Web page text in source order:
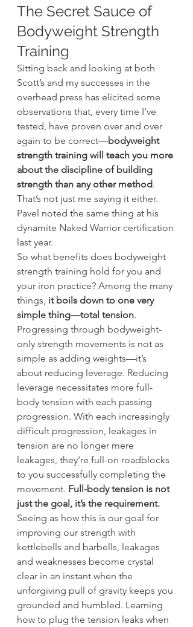
The Secret Sauce of
Bodyweight Strength
Training
Sitting back and looking at both
Scott’s and my successes in the
overhead press has elicited some
observations that, every time I’ve
tested, have proven over and over
again to be correct—bodyweight
strength training will teach you more
about the discipline of building
strength than any other method.
That’s not just me saying it either.
Pavel noted the same thing at his
dynamite Naked Warrior certification
last year.
So what benefits does bodyweight
strength training hold for you and
your iron practice? Among the many
things, it boils down to one very
simple thing—total tension.
Progressing through bodyweight-
only strength movements is not as
simple as adding weights—it’s
about reducing leverage. Reducing
leverage necessitates more full-
body tension with each passing
progression. With each increasingly
difficult progression, leakages in
tension are no longer mere
leakages, they’re full-on roadblocks
to you successfully completing the
movement. Full-body tension is not
just the goal, it’s the requirement.
Seeing as how this is our goal for
improving our strength with
kettlebells and barbells, leakages
and weaknesses become crystal
clear in an instant when the
unforgiving pull of gravity keeps you
grounded and humbled. Learning
how to plug the tension leaks when